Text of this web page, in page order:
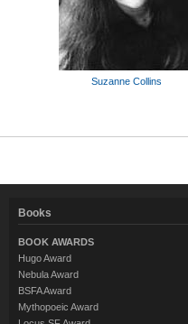
Suzanne Collins
Books
BOOK AWARDS
Hugo Award
Nebula Award
BSFA Award
Mythopoeic Award